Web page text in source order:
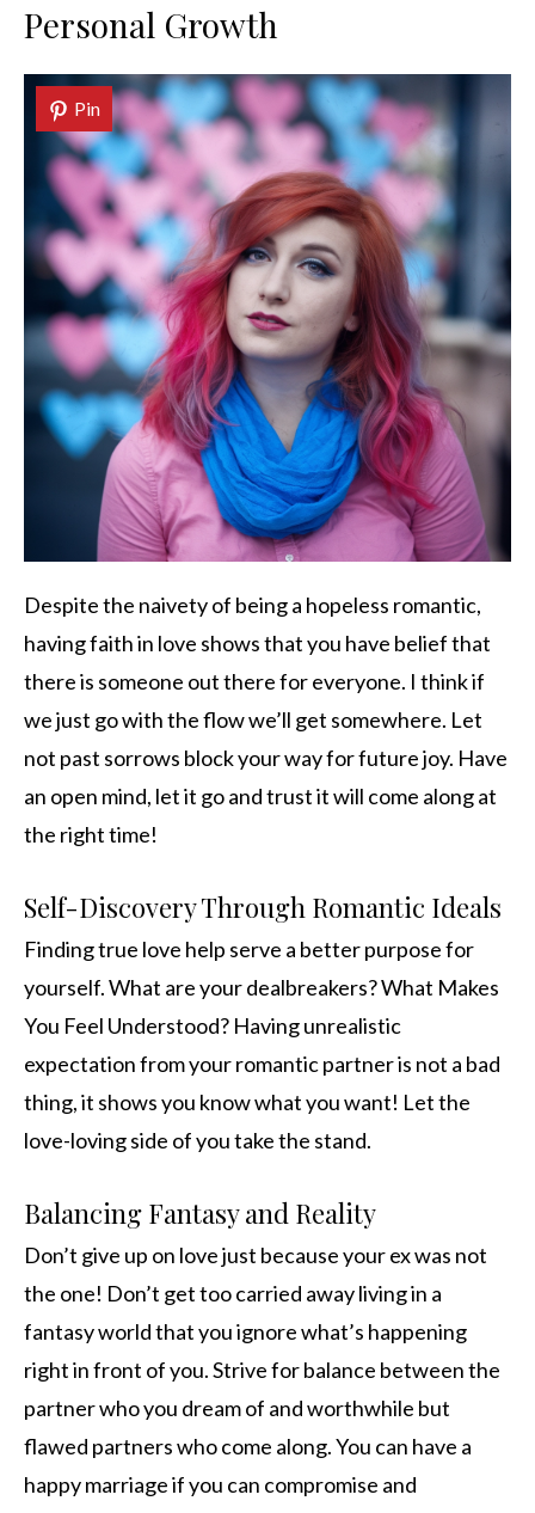
Personal Growth
Pin
Despite the naivety of being a hopeless romantic,
having faith in love shows that you have belief that
there is someone out there for everyone. I think if
we just go with the flow we’ll get somewhere. Let
not past sorrows block your way for future joy. Have
an open mind, let it go and trust it will come along at
the right time!
Self-Discovery Through Romantic Ideals
Finding true love help serve a better purpose for
yourself. What are your dealbreakers? What Makes
You Feel Understood? Having unrealistic
expectation from your romantic partner is not a bad
thing, it shows you know what you want! Let the
love-loving side of you take the stand.
Balancing Fantasy and Reality
Don’t give up on love just because your ex was not
the one! Don’t get too carried away living in a
fantasy world that you ignore what’s happening
right in front of you. Strive for balance between the
partner who you dream of and worthwhile but
flawed partners who come along. You can have a
happy marriage if you can compromise and